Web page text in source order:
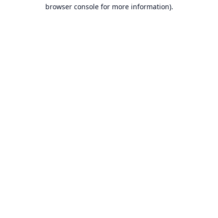
browser console for more information).